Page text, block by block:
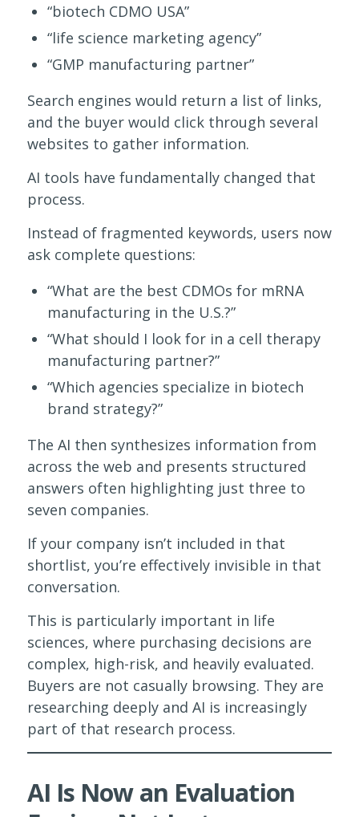
“biotech CDMO USA”
“life science marketing agency”
“GMP manufacturing partner”
Search engines would return a list of links,
and the buyer would click through several
websites to gather information.
AI tools have fundamentally changed that
process.
Instead of fragmented keywords, users now
ask complete questions:
“What are the best CDMOs for mRNA
manufacturing in the U.S.?”
“What should I look for in a cell therapy
manufacturing partner?”
“Which agencies specialize in biotech
brand strategy?”
The AI then synthesizes information from
across the web and presents structured
answers often highlighting just three to
seven companies.
If your company isn’t included in that
shortlist, you’re effectively invisible in that
conversation.
This is particularly important in life
sciences, where purchasing decisions are
complex, high-risk, and heavily evaluated.
Buyers are not casually browsing. They are
researching deeply and AI is increasingly
part of that research process.
AI Is Now an Evaluation